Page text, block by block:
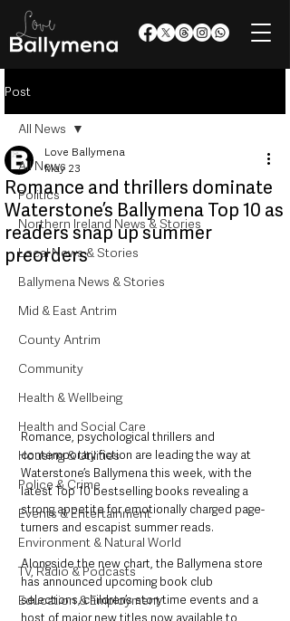
Post
All News
Politics
Northern Ireland News & Stories
Local News & Stories
Ballymena News & Stories
Mid & East Antrim
County Antrim
Community
Health & Wellbeing
Health and Social Care
Housing & Utilities
Police & Crime
Events & Entertainment
Environment & Natural World
TV, Radio & Podcasts
Education & Employment
All News
Romance and thrillers dominate
Waterstone’s Ballymena Top 10 as
readers snap up summer
preorders
Love Ballymena
May 23
Romance, psychological thrillers and
contemporary fiction are leading the way at
Waterstone’s Ballymena this week, with the
latest Top 10 bestselling books revealing a
strong appetite for emotionally charged page-
turners and escapist summer reads.
Alongside the new chart, the Ballymena store
has announced upcoming book club
selections, children’s storytime events and a
host of major new titles now available to